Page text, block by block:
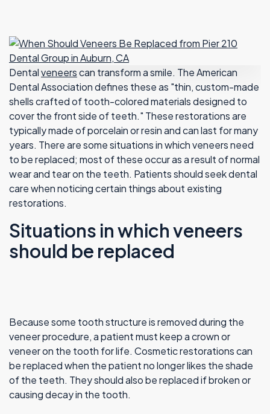
Dentalveneerscan transform a smile. The American
Dental Association defines these as "thin, custom-made
shells crafted of tooth-colored materials designed to
cover the front side of teeth." These restorations are
typically made of porcelain or resin and can last for many
years. There are some situations in which veneers need
to be replaced; most of these occur as a result of normal
wear and tear on the teeth. Patients should seek dental
care when noticing certain things about existing
restorations.
Situations in which veneers
should be replaced
Because some tooth structure is removed during the
veneer procedure, a patient must keep a crown or
veneer on the tooth for life. Cosmetic restorations can
be replaced when the patient no longer likes the shade
of the teeth. They should also be replaced if broken or
causing decay in the tooth.